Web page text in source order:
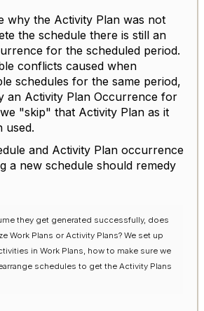
why the Activity Plan was not
the schedule there is still an
for the scheduled period.
conflicts caused when
schedules for the same period,
an Activity Plan Occurrence for
"skip" that Activity Plan as it
used.
and Activity Plan occurrence
a new schedule should remedy
they get generated successfully, does
Work Plans or Activity Plans? We set up
in Work Plans, how to make sure we
schedules to get the Activity Plans